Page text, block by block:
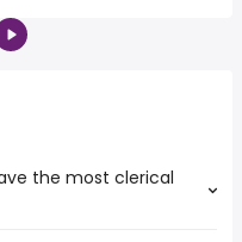
the most clerical